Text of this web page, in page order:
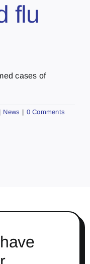
flu
cases of
| News | 0 Comments
have